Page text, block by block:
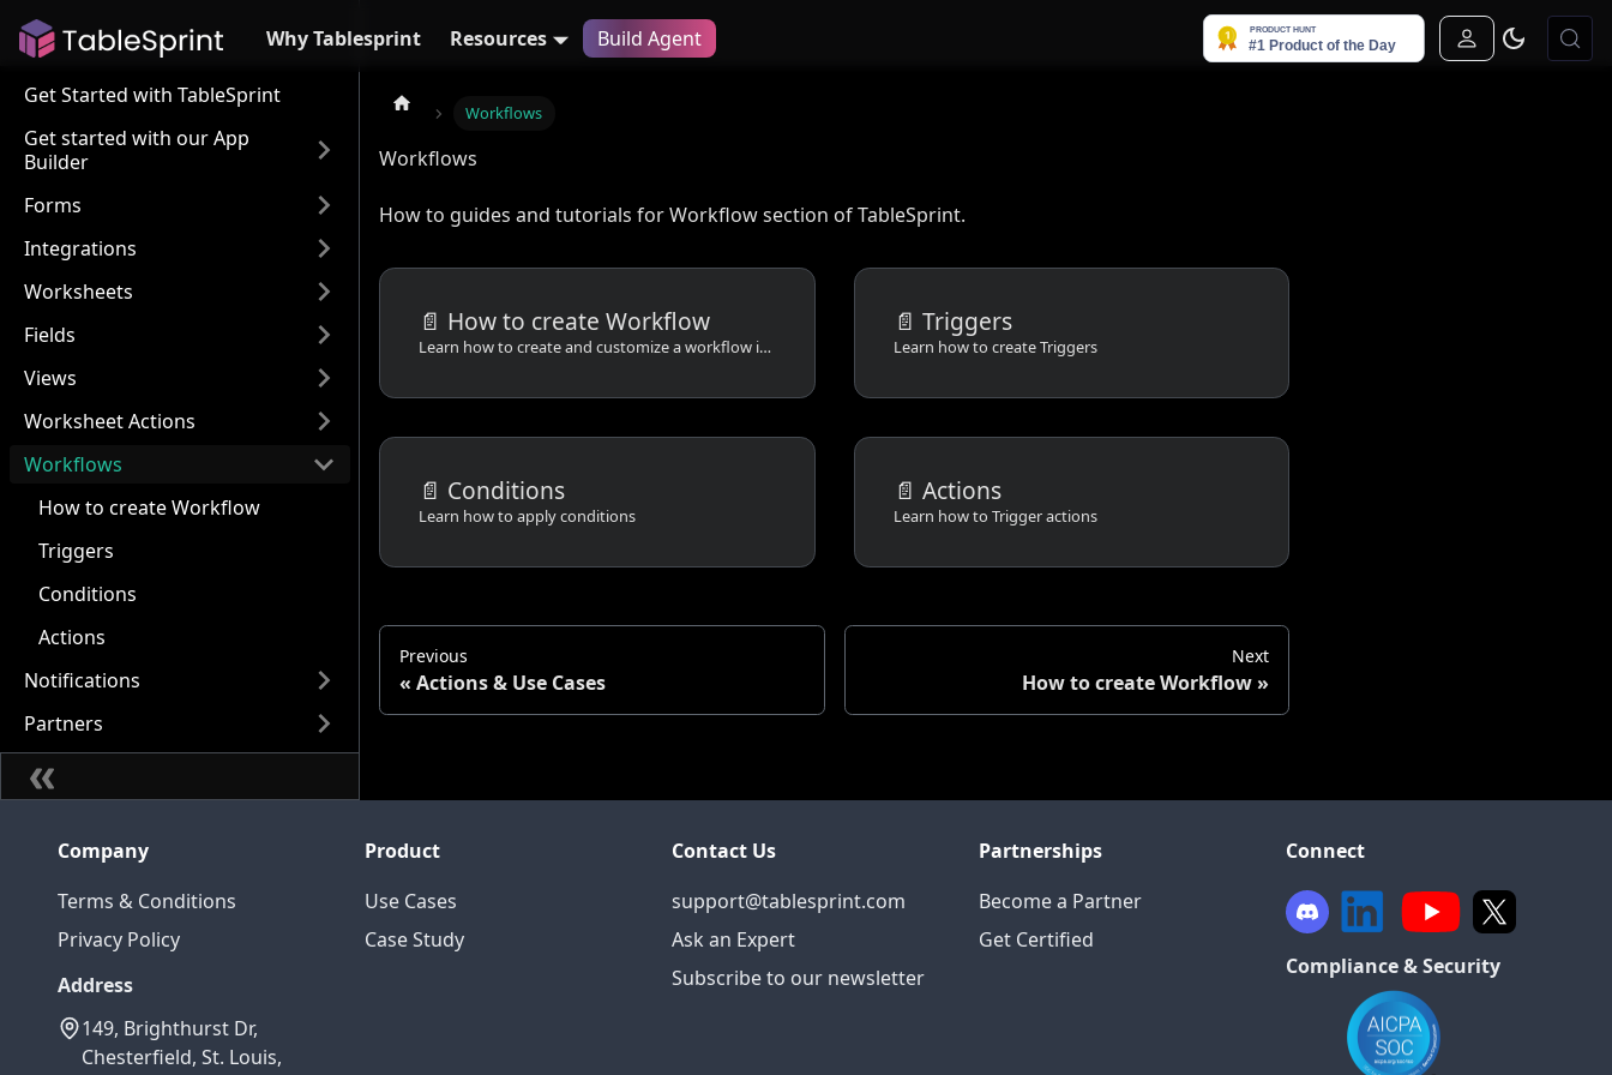
Why Tablesprint Resources
Build Agent
Sign In
Get Started with TableSprint
Get started with our App
Builder
Forms
Integrations
Worksheets
Fields
Views
Worksheet Actions
Workflows
How to create Workflow
Triggers
Conditions
Actions
Notifications
Partners
Workflows
Workflows
How to guides and tutorials for Workflow section of TableSprint.
📄️ How to create Workflow
Learn how to create and customize a workflow in tablesprint
📄️ Triggers
Learn how to create Triggers
📄️ Conditions
Learn how to apply conditions
📄️ Actions
Learn how to Trigger actions
Previous
Actions & Use Cases
Next
How to create Workflow
Company
Terms & Conditions
Privacy Policy
Address
149, Brighthurst Dr,
Chesterfield, St. Louis,
Product
Use Cases
Case Study
Contact Us
support@tablesprint.com
Ask an Expert
Subscribe to our newsletter
Partnerships
Become a Partner
Get Certified
Connect
Compliance & Security